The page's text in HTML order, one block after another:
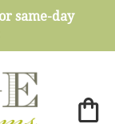
same-day